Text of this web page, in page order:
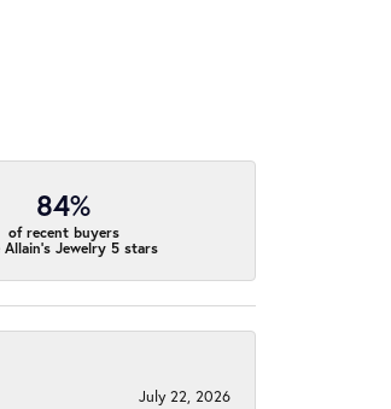
84%
of recent buyers
Allain's Jewelry 5 stars
July 22, 2026